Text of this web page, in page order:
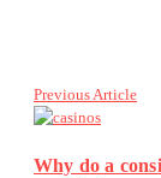
Previous Article
Why do a